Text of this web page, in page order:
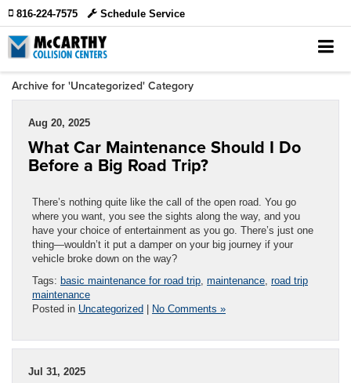
816-224-7575 Schedule Service
Archive for 'Uncategorized' Category
Aug 20, 2025
What Car Maintenance Should I Do
Before a Big Road Trip?
There’s nothing quite like the call of the open road. You go
where you want, you see the sights along the way, and you
have your choice of entertainment as you go. There’s just one
thing—wouldn’t it put a damper on your big journey if your
vehicle broke down on the way?
Tags: basic maintenance for road trip, maintenance, road trip
maintenance
Posted in Uncategorized No Comments »
Jul 31, 2025